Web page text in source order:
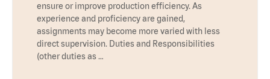
ensure or improve production efficiency. As
experience and proficiency are gained,
assignments may become more varied with less
direct supervision. Duties and Responsibilities
(other duties as …